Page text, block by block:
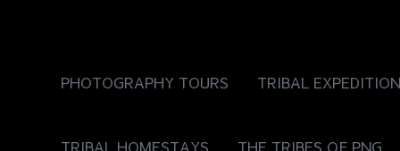
PHOTOGRAPHY TOURS TRIBAL
TRIBAL HOMESTAYS THE TRIBES OF PNG